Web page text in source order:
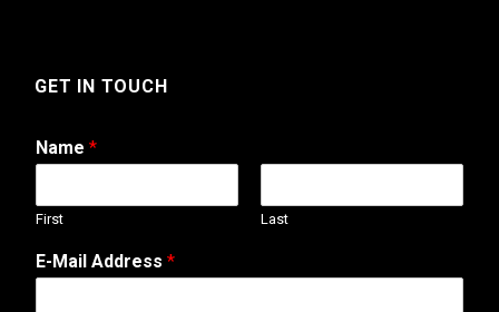
GET IN TOUCH
Name *
First Last
*
N
E-Mail Address *